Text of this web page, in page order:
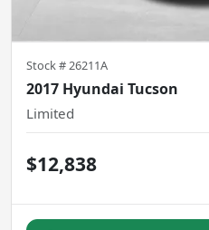
Stock #26211A
2017 Hyundai Tucson
Limited
$12,838